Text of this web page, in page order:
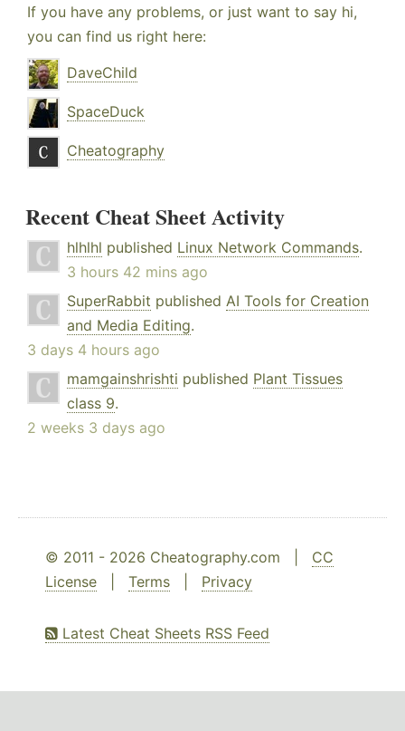
If you have any problems, or just want to say hi,
you can find us right here:
DaveChild
SpaceDuck
Cheatography
Recent Cheat Sheet Activity
hlhlhl published Linux Network Commands.
3 hours 42 mins ago
SuperRabbit published AI Tools for Creation
and Media Editing.
3 days 4 hours ago
mamgainshrishti published Plant Tissues
class 9.
2 weeks 3 days ago
© 2011 - 2026 Cheatography.com | CC
License
Terms Privacy
Latest Cheat Sheets RSS Feed